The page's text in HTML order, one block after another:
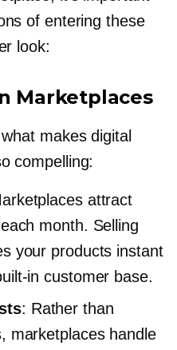
of entering these
look:
Marketplaces
makes digital
compelling:
attract
month. Selling
your products instant
in customer base.
: Rather than
marketplaces handle